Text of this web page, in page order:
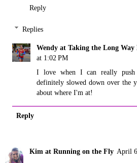
Reply
Replies
Wendy at Taking the Long Way
at 1:02 PM
I love when I can really
definitely slowed down over the
about where I'm at!
Reply
Kim at Running on the Fly April